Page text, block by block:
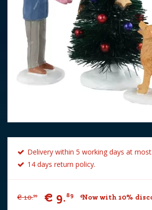
Delivery within 5 working days at most.
14 days return policy.
€ 10.99 € 9.89 Now with 10%